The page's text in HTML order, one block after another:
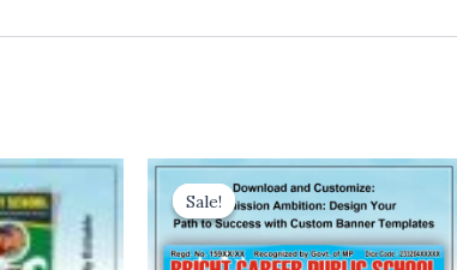
Sale!
Sale!